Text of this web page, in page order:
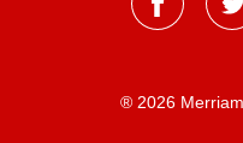
® 2026